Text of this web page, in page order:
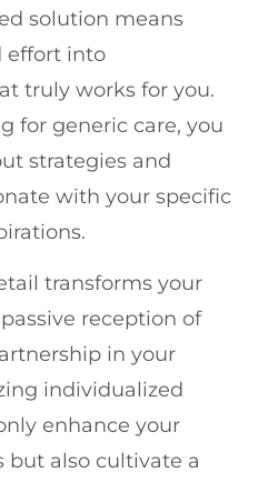
solution means
effort into
truly works for you.
for generic care, you
strategies and
with your specific
transforms your
reception of
in your
individualized
enhance your
but also cultivate a